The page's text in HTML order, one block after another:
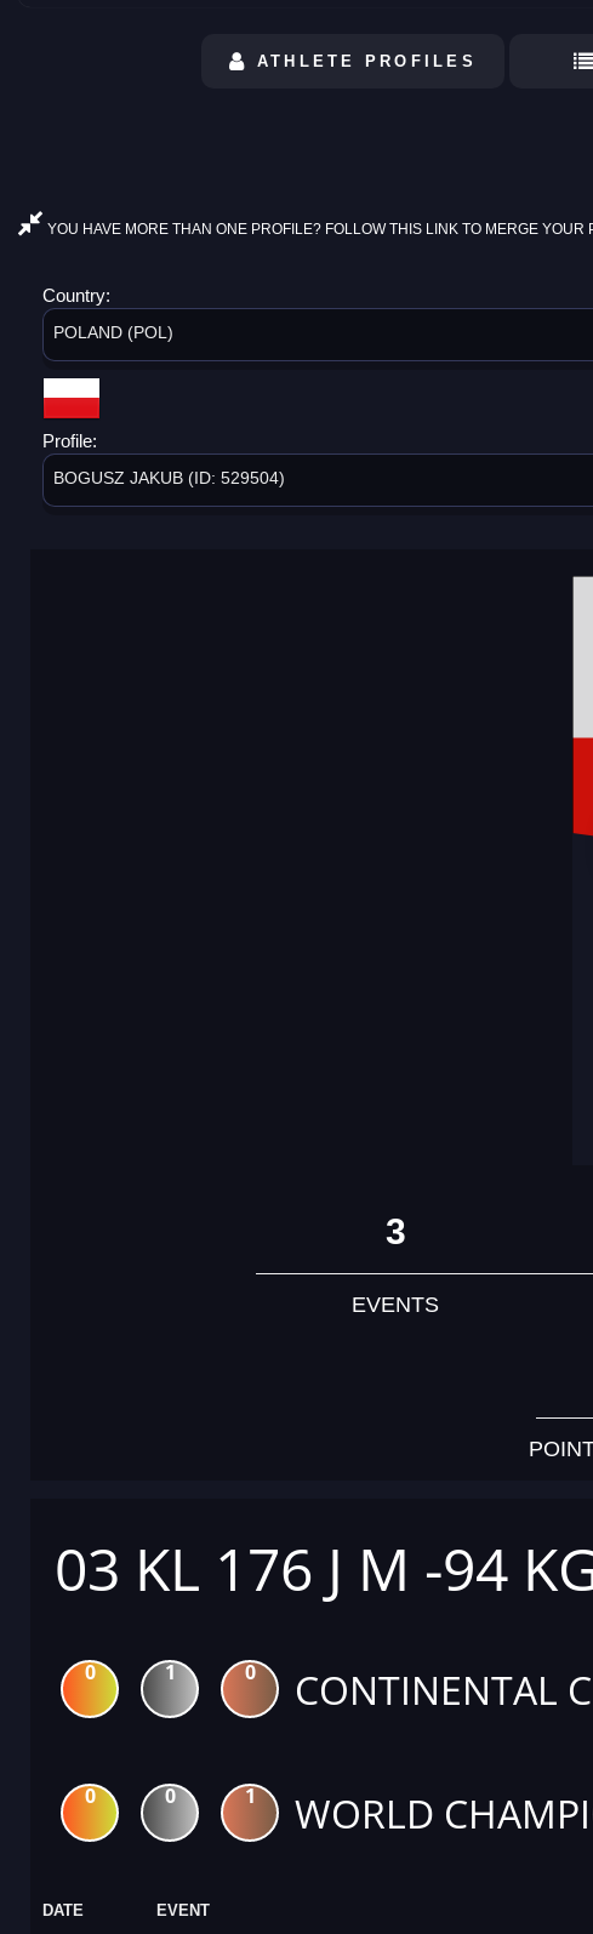
ATHLETE PROFILES
YOU HAVE MORE THAN ONE PROFILE? FOLLOW THIS LINK TO MERGE YOUR
Country:
POLAND (POL)
Profile:
BOGUSZ JAKUB (ID: 529504)
3
EVENTS
03 KL 176 J M -94
0 1 0 CONTINENTAL
0 0 1 WORLD
DATE EVENT